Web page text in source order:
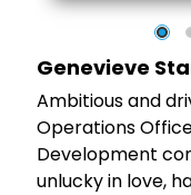
Genevieve
Ambitious and
Operations
Development
unlucky in love,